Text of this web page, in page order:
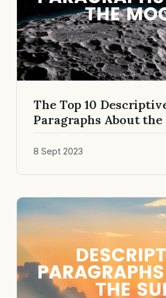
The Top 10
Paragraphs About the
8 Sept 2023